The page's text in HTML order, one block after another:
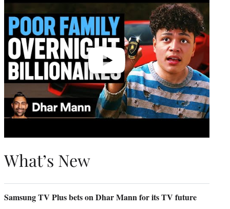
What’s New
Samsung TV Plus bets on Dhar Mann for its TV future